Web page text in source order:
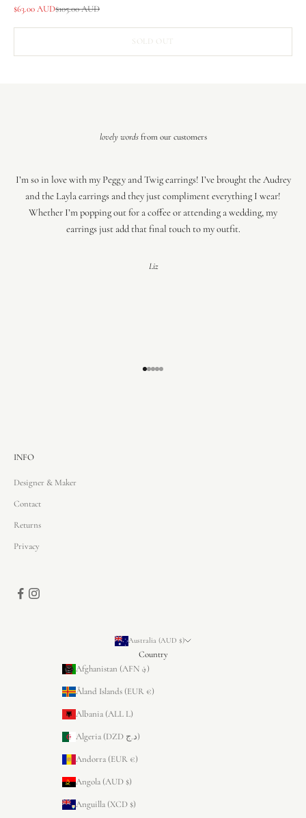
Sale price
$63.00 AUDRegular price
$105.00 AUD
SOLD OUT
lovely wordsfrom our customers
I’m so in love with my Peggy and Twig earrings! I’ve brought the Audrey
and the Layla earrings and they just compliment everything I wear!
Whether I’m popping out for a coffee or attending a wedding, my
earrings just add that final touch to my outfit.
Liz
Go to item 1
Go to item 2
Go to item 3
Go to item 4
Go to item 5
INFO
Designer & Maker
Contact
Returns
Privacy
Australia (AUD $)
Country
Afghanistan (AFN ؋)
Åland Islands (EUR €)
Albania (ALL L)
Algeria (DZD د.ج)
Andorra (EUR €)
Angola (AUD $)
Anguilla (XCD $)